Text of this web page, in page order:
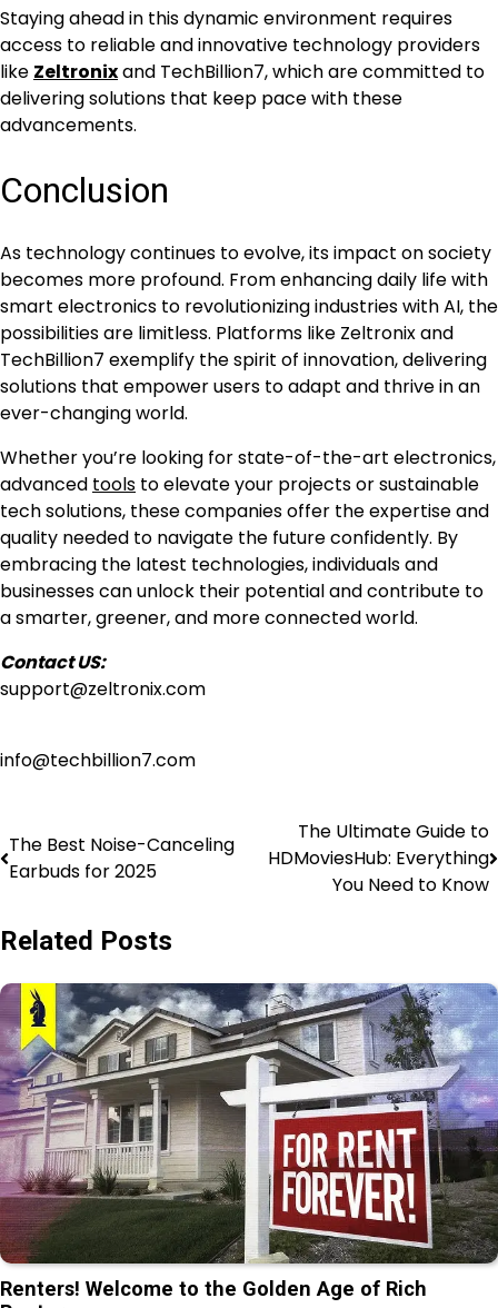
Staying ahead in this dynamic environment requires
access to reliable and innovative technology providers
like Zeltronixand TechBillion7, which are committed to
delivering solutions that keep pace with these
advancements.
Conclusion
As technology continues to evolve, its impact on society
becomes more profound. From enhancing daily life with
smart electronics to revolutionizing industries with AI, the
possibilities are limitless. Platforms like Zeltronix and
TechBillion7 exemplify the spirit of innovation, delivering
solutions that empower users to adapt and thrive in an
ever-changing world.
Whether you’re looking for state-of-the-art electronics,
advanced tools to elevate your projects or sustainable
tech solutions, these companies offer the expertise and
quality needed to navigate the future confidently. By
embracing the latest technologies, individuals and
businesses can unlock their potential and contribute to
a smarter, greener, and more connected world.
Contact US:
support@zeltronix.com
info@techbillion7.com
The Best Noise-Canceling
Earbuds for 2025
The Ultimate Guide to
HDMoviesHub: Everything
You Need to Know
Related Posts
Renters! Welcome to the Golden Age of Rich